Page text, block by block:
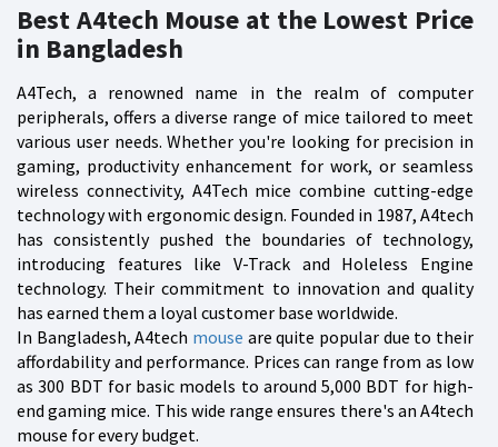
Best A4tech Mouse at the Lowest Price
in Bangladesh
A4Tech, a renowned name in the realm of computer
peripherals, offers a diverse range of mice tailored to meet
various user needs. Whether you're looking for precision in
gaming, productivity enhancement for work, or seamless
wireless connectivity, A4Tech mice combine cutting-edge
technology with ergonomic design. Founded in 1987, A4tech
has consistently pushed the boundaries of technology,
introducing features like V-Track and Holeless Engine
technology. Their commitment to innovation and quality
has earned them a loyal customer base worldwide.
In Bangladesh, A4tech mouse are quite popular due to their
affordability and performance. Prices can range from as low
as 300 BDT for basic models to around 5,000 BDT for high-
end gaming mice. This wide range ensures there's an A4tech
mouse for every budget.